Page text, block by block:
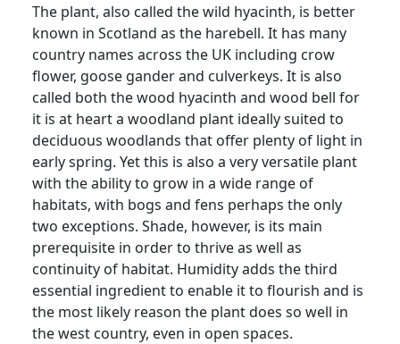
The plant, also called the wild hyacinth, is better
known in Scotland as the harebell. It has many
country names across the UK including crow
flower, goose gander and culverkeys. It is also
called both the wood hyacinth and wood bell for
it is at heart a woodland plant ideally suited to
deciduous woodlands that offer plenty of light in
early spring. Yet this is also a very versatile plant
with the ability to grow in a wide range of
habitats, with bogs and fens perhaps the only
two exceptions. Shade, however, is its main
prerequisite in order to thrive as well as
continuity of habitat. Humidity adds the third
essential ingredient to enable it to flourish and is
the most likely reason the plant does so well in
the west country, even in open spaces.